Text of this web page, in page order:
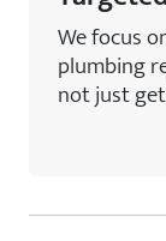
We focus
plumbing
not just